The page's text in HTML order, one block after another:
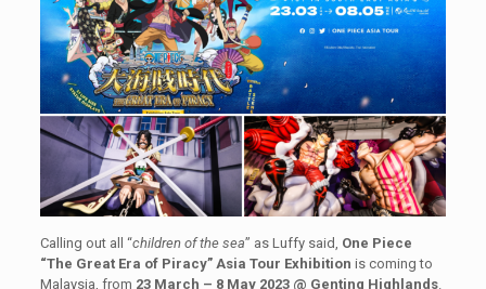
Calling out all “children of the sea” as Luffy said, One Piece
“The Great Era of Piracy” Asia Tour Exhibition is coming to
Malaysia, from 23 March – 8 May 2023 @ Genting Highlands.